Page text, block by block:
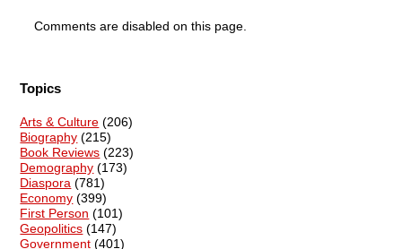
Comments are disabled on this page.
Topics
Arts & Culture (206)
Biography (215)
Book Reviews (223)
Demography (173)
Diaspora (781)
Economy (399)
First Person (101)
Geopolitics (147)
Government (401)